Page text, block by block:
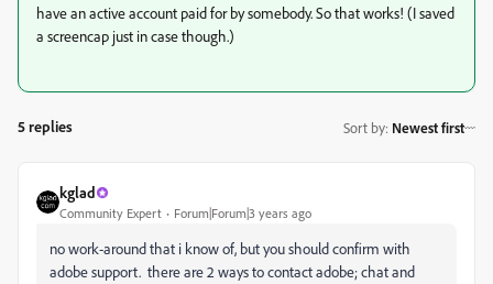
have an active account paid for by somebody. So that works! (I saved
a screencap just in case though.)
5 replies Sort by: Newest first
kglad
Community Expert Forum|Forum|3 years ago
no work-around that i know of, but you should confirm with
adobe support. there are 2 ways to contact adobe; chat and